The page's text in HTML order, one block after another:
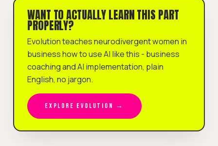
WANT TO ACTUALLY LEARN THIS PART
PROPERLY?
Evolution teaches neurodivergent women in
business how to use AI like this - business
coaching and AI implementation, plain
English, no jargon.
EXPLORE EVOLUTION →